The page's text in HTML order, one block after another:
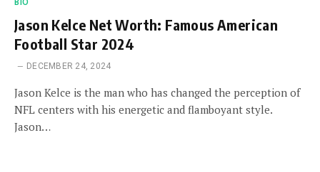
Jason Kelce Net Worth: Famous American
Football Star 2024
DECEMBER 24, 2024
Jason Kelce is the man who has changed the perception of
NFL centers with his energetic and flamboyant style.
Jason…